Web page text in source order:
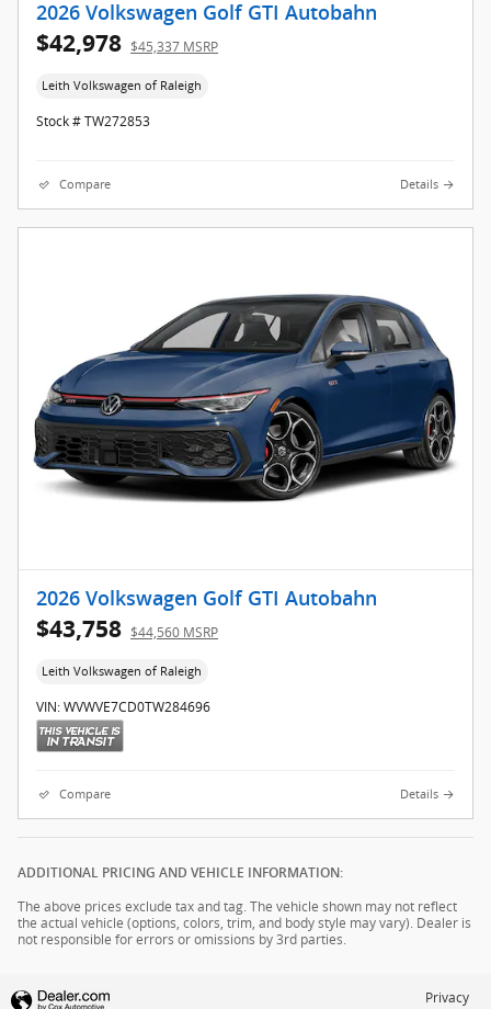
2026 Volkswagen Golf GTI Autobahn
$42,978 $45,337 MSRP
Leith Volkswagen of Raleigh
Stock # TW272853
Compare Details
2026 Volkswagen Golf GTI Autobahn
$43,758 $44,560 MSRP
Leith Volkswagen of Raleigh
VIN: WVWVE7CD0TW284696
Compare Details
ADDITIONAL PRICING AND VEHICLE INFORMATION:
The above prices exclude tax and tag. The vehicle shown may not reflect
the actual vehicle (options, colors, trim, and body style may vary). Dealer is
not responsible for errors or omissions by 3rd parties.
Privacy